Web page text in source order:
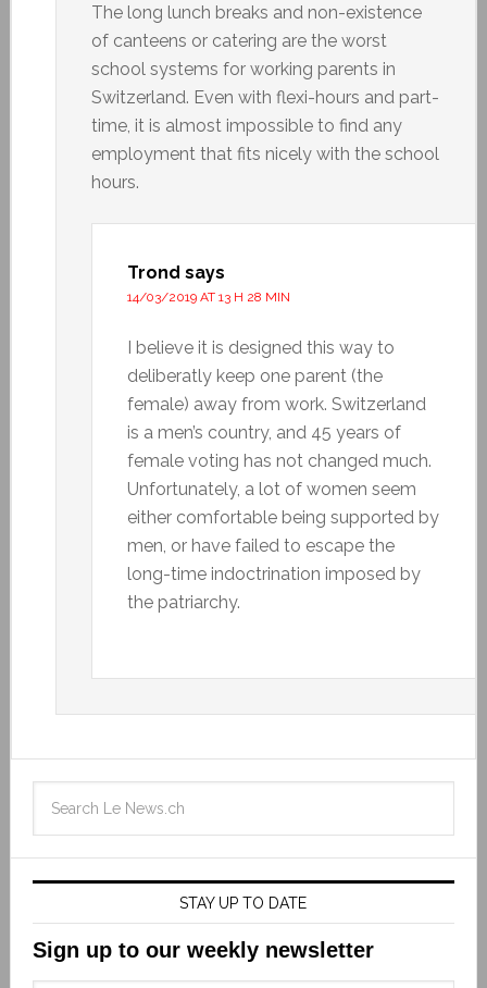
The long lunch breaks and non-existence
of canteens or catering are the worst
school systems for working parents in
Switzerland. Even with flexi-hours and part-
time, it is almost impossible to find any
employment that fits nicely with the school
hours.
Trond says
14/03/2019 AT 13 H 28 MIN
I believe it is designed this way to
deliberatly keep one parent (the
female) away from work. Switzerland
is a men’s country, and 45 years of
female voting has not changed much.
Unfortunately, a lot of women seem
either comfortable being supported by
men, or have failed to escape the
long-time indoctrination imposed by
the patriarchy.
STAY UP TO DATE
Sign up to our weekly newsletter